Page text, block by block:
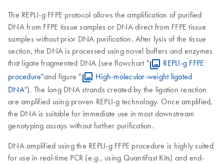
The REPLI-g FFPE protocol allows the amplification of purified
DNA from FFPE tissue samples or DNA direct from FFPE tissue
samples without prior DNA purification. After lysis of the tissue
section, the DNA is processed using novel buffers and enzymes
that ligate fragmented DNA (see flowchart "
REPLI-g FFPE
procedure"and figure "
High-molecular-weight ligated
DNA"). The long DNA strands created by the ligation reaction
are amplified using proven REPLI-g technology. Once amplified,
the DNA is suitable for immediate use in most downstream
genotyping assays without further purification.
DNA amplified using the REPLI-g FFPE procedure is highly suited
for use in real-time PCR (e.g., using QuantiFast Kits) and end-